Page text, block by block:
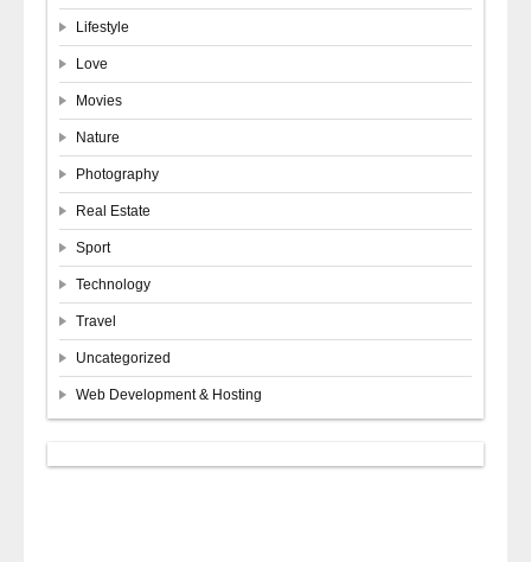
Lifestyle
Love
Movies
Nature
Photography
Real Estate
Sport
Technology
Travel
Uncategorized
Web Development & Hosting